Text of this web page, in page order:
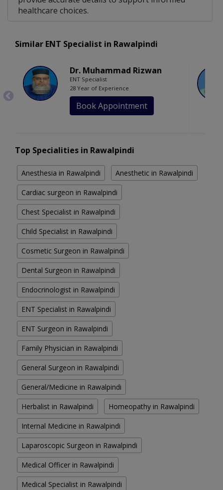
healthcare choices.
Similar ENT Specialist in Rawalpindi
Dr. Muhammad Rizwan
ENT Specialist
28 Year of Experience
Book Appointment
Top Specialities in Rawalpindi
Anesthesia in Rawalpindi Anesthetic in Rawalpindi
Cardiac surgeon in Rawalpindi
Chest Specialist in Rawalpindi
Child Specialist in Rawalpindi
Cosmetic Surgeon in Rawalpindi
Dental Surgeon in Rawalpindi
Endocrinologist in Rawalpindi
ENT Specialist in Rawalpindi
ENT Surgeon in Rawalpindi
Family Physician in Rawalpindi
General Surgeon in Rawalpindi
General/Medicine in Rawalpindi
Herbalist in Rawalpindi Homeopathy in Rawalpindi
Internal Medicine in Rawalpindi
Laparoscopic Surgeon in Rawalpindi
Medical Officer in Rawalpindi
Medical Specialist in Rawalpindi